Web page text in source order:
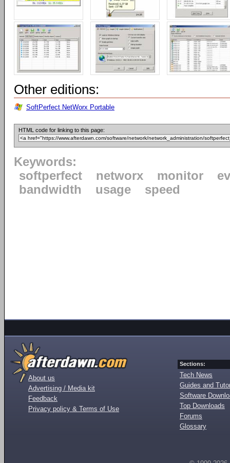
Other editions:
SoftPerfect NetWorx Portable
HTML code for linking to this page:
Keywords:
softperfect
networx monitor
bandwidth
usage speed
About us
Advertising / Media kit
Feedback
Privacy policy & Terms of Use
Sections:
Tech News
Guides and
Software
Top Downloads
Forums
Glossary